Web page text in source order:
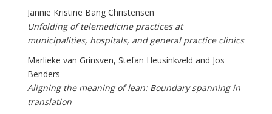
Jannie Kristine Bang Christensen
Unfolding of telemedicine practices at
municipalities, hospitals, and general practice clinics
Marlieke van Grinsven, Stefan Heusinkveld and Jos
Benders
Aligning the meaning of lean: Boundary spanning in
translation